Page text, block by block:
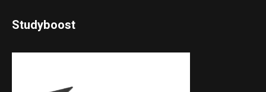
Studyboost